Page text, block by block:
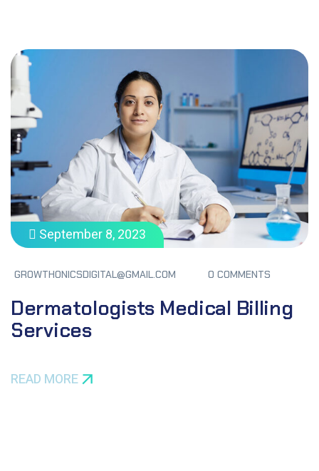
September 8, 2023
GROWTHONICSDIGITAL@GMAIL.COM 0 COMMENTS
Dermatologists Medical Billing
Services
READ MORE